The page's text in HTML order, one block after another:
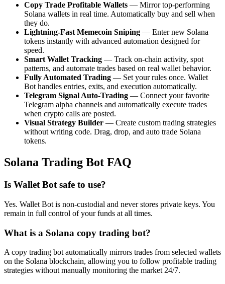
Copy Trade Profitable Wallets — Mirror top-performing
Solana wallets in real time. Automatically buy and sell when
they do.
Lightning-Fast Memecoin Sniping — Enter new Solana
tokens instantly with advanced automation designed for
speed.
Smart Wallet Tracking — Track on-chain activity, spot
patterns, and automate trades based on real wallet behavior.
Fully Automated Trading — Set your rules once. Wallet
Bot handles entries, exits, and execution automatically.
Telegram Signal Auto-Trading — Connect your favorite
Telegram alpha channels and automatically execute trades
when crypto calls are posted.
Visual Strategy Builder — Create custom trading strategies
without writing code. Drag, drop, and auto trade Solana
tokens.
Solana Trading Bot FAQ
Is Wallet Bot safe to use?
Yes. Wallet Bot is non-custodial and never stores private keys. You
remain in full control of your funds at all times.
What is a Solana copy trading bot?
A copy trading bot automatically mirrors trades from selected wallets
on the Solana blockchain, allowing you to follow profitable trading
strategies without manually monitoring the market 24/7.